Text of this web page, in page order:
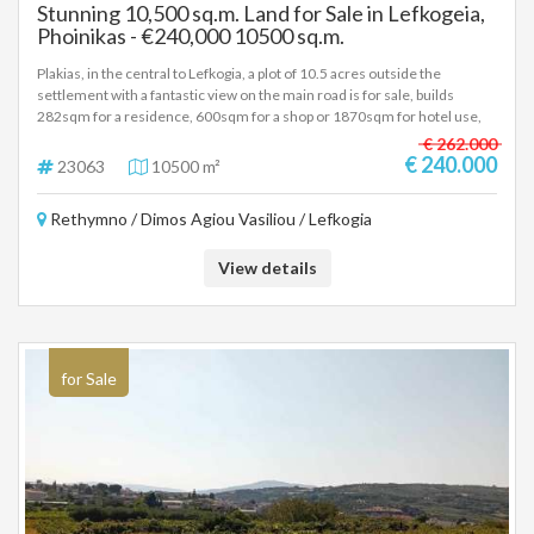
path from vision to completion. For Those Who Seek the Exceptional
Shorebirds is not just a plot of land. It is a place of rare natural purity and
architectural promise — ideal for demanding individuals, small
developers or investors who wish to create a space of elegance,
tranquility and timeless Mediterranean luxury. To receive full
documentation, architectural drawings or to arrange a private site visit,
Stunning 10,500 sq.m. Land for Sale in Lefkogeia,
Phoinikas - €240,000 10500 sq.m.
Plakias, in the central to Lefkogia, a plot of 10.5 acres outside the
settlement with a fantastic view on the main road is for sale, builds
282sqm for a residence, 600sqm for a shop or 1870sqm for hotel use,
23063 10500 m²
€ 262.000
€ 240.000
Rethymno / Dimos Agiou Vasiliou / Lefkogia
View details
for Sale